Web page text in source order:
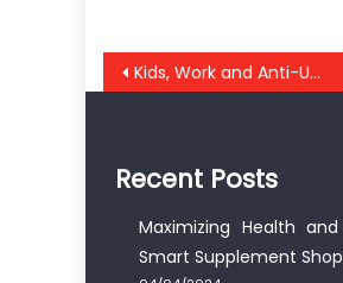
Post
Kids, Work and Anti-UBB Medical Healthy Lifestyle
Recent Posts
Maximizing Health
Smart Supplement